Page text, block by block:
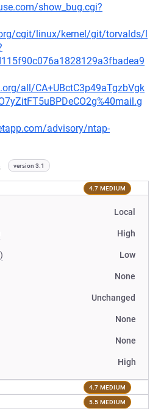
show_bug.cgi?
cgit/linux/kernel/git/torvalds/l
all/CA+UBctC3p49aTgzbVgk
advisory/ntap-
version 3.1
4.7 MEDIUM
Local
High
Low
None
Unchanged
None
None
High
4.7 MEDIUM
5.5 MEDIUM